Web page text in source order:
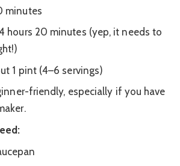
minutes
hours 20 minutes (yep, it needs to
1 pint (4–6 servings)
friendly, especially if you have